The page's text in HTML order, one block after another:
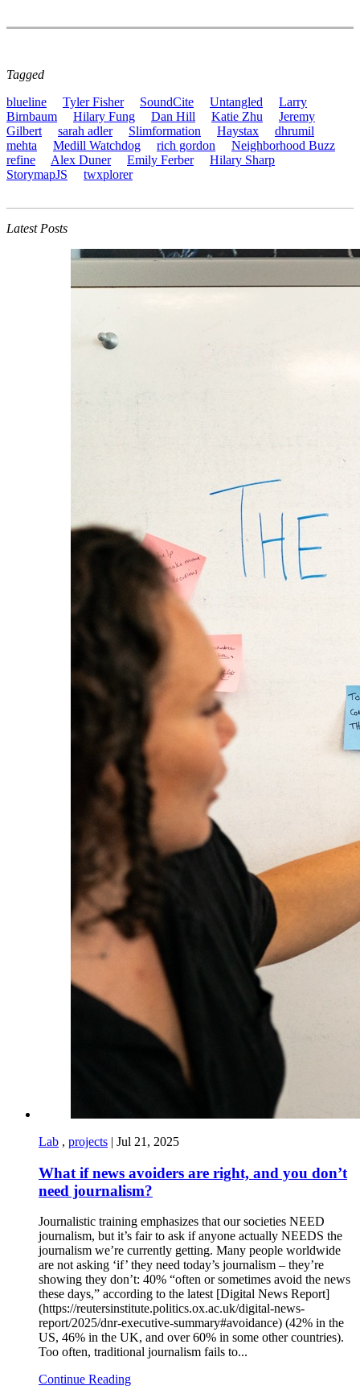
Tagged
blueline
Tyler Fisher SoundCite Untangled
Larry
Birnbaum
Hilary Fung Dan Hill Katie Zhu
Jeremy
Gilbert
sarah adler Slimformation Haystax
dhrumil
mehta
Medill Watchdog rich gordon
Neighborhood Buzz
refine
Alex Duner Emily Ferber
Hilary Sharp
StorymapJS
twxplorer
Latest Posts
Lab , projects | Jul 21, 2025
What if news avoiders are right, and you don’t
need journalism?
Journalistic training emphasizes that our societies NEED
journalism, but it’s fair to ask if anyone actually NEEDS the
journalism we’re currently getting. Many people worldwide
are not asking ‘if’ they need today’s journalism – they’re
showing they don’t: 40% “often or sometimes avoid the news
these days,” according to the latest [Digital News Report]
(https://reutersinstitute.politics.ox.ac.uk/digital-news-
report/2025/dnr-executive-summary#avoidance) (42% in the
US, 46% in the UK, and over 60% in some other countries).
Too often, traditional journalism fails to...
Continue Reading